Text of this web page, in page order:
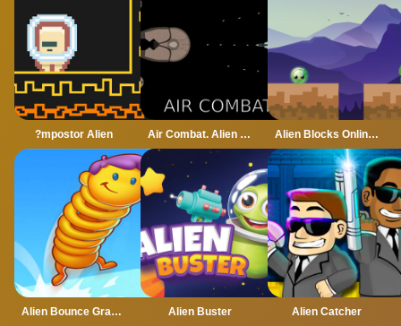
?mpostor Alien Air Combat. Alien Invasion Alien Blocks Online Game
Alien Bounce Gravity Simulation Bouncy World Alien Buster Alien Catcher